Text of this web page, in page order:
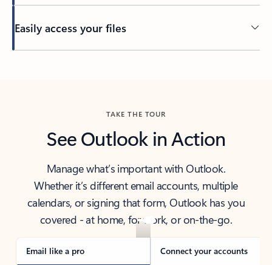
Easily access your files
TAKE THE TOUR
See Outlook in Action
Manage what’s important with Outlook.
Whether it’s different email accounts, multiple
calendars, or signing that form, Outlook has you
covered - at home, for work, or on-the-go.
Email like a pro Connect your accounts